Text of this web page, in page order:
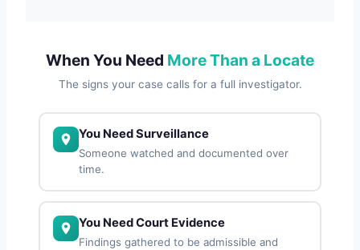
When You Need More Than a Locate
The signs your case calls for a full investigator.
You Need Surveillance
Someone watched and documented over
time.
You Need Court Evidence
Findings gathered to be admissible and